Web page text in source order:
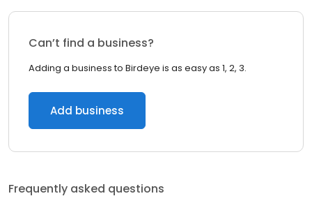
Can’t find a business?
Adding a business to Birdeye is as easy as 1, 2, 3.
Add business
Frequently asked questions